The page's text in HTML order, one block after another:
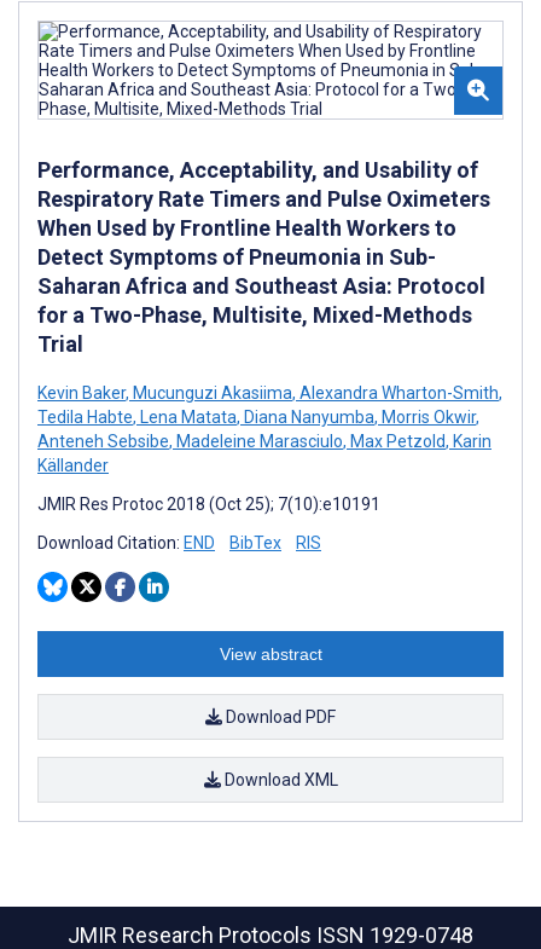
Performance, Acceptability, and Usability of
Respiratory Rate Timers and Pulse Oximeters
When Used by Frontline Health Workers to
Detect Symptoms of Pneumonia in Sub-
Saharan Africa and Southeast Asia: Protocol
for a Two-Phase, Multisite, Mixed-Methods
Trial
Kevin Baker, Mucunguzi Akasiima, Alexandra Wharton-Smith,
Tedila Habte, Lena Matata, Diana Nanyumba, Morris Okwir,
Anteneh Sebsibe, Madeleine Marasciulo, Max Petzold, Karin
Källander
JMIR Res Protoc 2018 (Oct 25); 7(10):e10191
Download Citation: END BibTex RIS
View abstract
Download PDF
Download XML
JMIR Research Protocols ISSN 1929-0748